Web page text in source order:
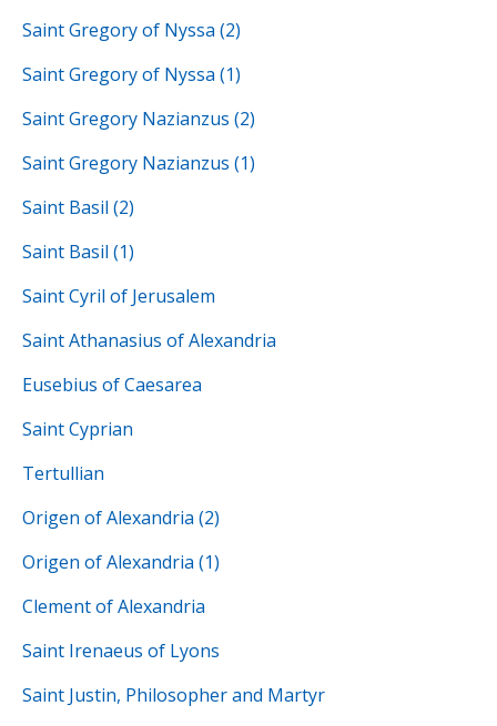
Saint Gregory of Nyssa (2)
Saint Gregory of Nyssa (1)
Saint Gregory Nazianzus (2)
Saint Gregory Nazianzus (1)
Saint Basil (2)
Saint Basil (1)
Saint Cyril of Jerusalem
Saint Athanasius of Alexandria
Eusebius of Caesarea
Saint Cyprian
Tertullian
Origen of Alexandria (2)
Origen of Alexandria (1)
Clement of Alexandria
Saint Irenaeus of Lyons
Saint Justin, Philosopher and Martyr